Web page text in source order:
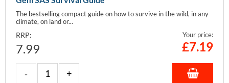
The bestselling compact guide on how to survive in the wild, in any
climate, on land or...
RRP:
7.99
Your price:
£7.19